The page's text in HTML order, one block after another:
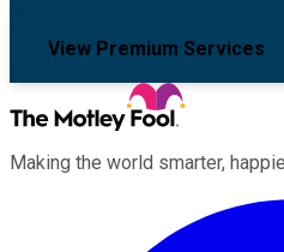
View Premium Services
Making the world smarter,